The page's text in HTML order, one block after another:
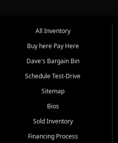
All Inventory
Buy here Pay Here
Dave's Bargain Bin
Schedule Test-Drive
Sitemap
Bios
Sold Inventory
Financing Process